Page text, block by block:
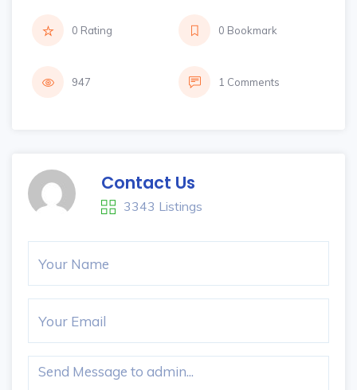
0 Rating 0 Bookmark
947 1 Comments
Contact Us
3343 Listings